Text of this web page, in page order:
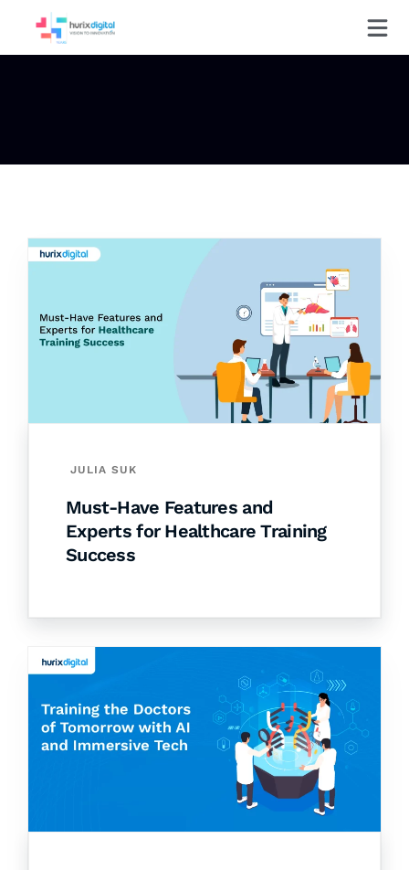
JULIA SUK
Must-Have Features and
Experts for Healthcare Training
Success